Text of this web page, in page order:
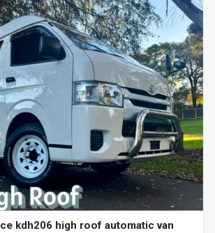
kdh206 high roof automatic van